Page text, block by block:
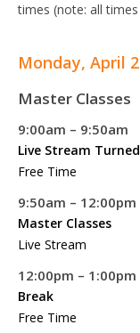
times (note: all
Monday, April
Master Classes
9:00am – 9:50am
Live Stream
Free Time
9:50am – 12:00pm
Master Classes
Live Stream
12:00pm – 1:00pm
Break
Free Time